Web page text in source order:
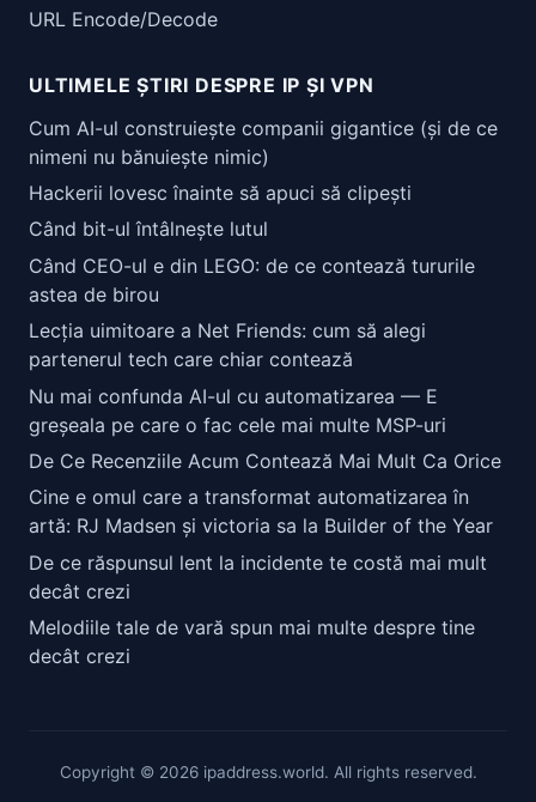
URL Encode/Decode
ULTIMELE ȘTIRI DESPRE IP ȘI VPN
Cum AI-ul construiește companii gigantice (și de ce
nimeni nu bănuiește nimic)
Hackerii lovesc înainte să apuci să clipești
Când bit-ul întâlnește lutul
Când CEO-ul e din LEGO: de ce contează tururile
astea de birou
Lecția uimitoare a Net Friends: cum să alegi
partenerul tech care chiar contează
Nu mai confunda AI-ul cu automatizarea — E
greșeala pe care o fac cele mai multe MSP-uri
De Ce Recenziile Acum Contează Mai Mult Ca Orice
Cine e omul care a transformat automatizarea în
artă: RJ Madsen și victoria sa la Builder of the Year
De ce răspunsul lent la incidente te costă mai mult
decât crezi
Melodiile tale de vară spun mai multe despre tine
decât crezi
Copyright © 2026 ipaddress.world. All rights reserved.